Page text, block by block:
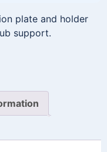
plate and holder
support.